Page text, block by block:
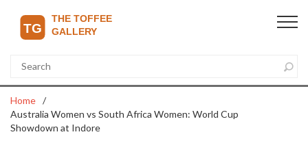
Home
Australia Women vs South Africa Women: World Cup
Showdown at Indore